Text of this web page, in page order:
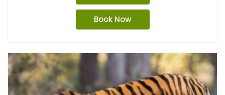
Book Now